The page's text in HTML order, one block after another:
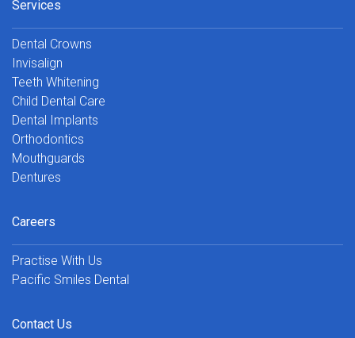
Services
Dental Crowns
Invisalign
Teeth Whitening
Child Dental Care
Dental Implants
Orthodontics
Mouthguards
Dentures
Careers
Practise With Us
Pacific Smiles Dental
Contact Us